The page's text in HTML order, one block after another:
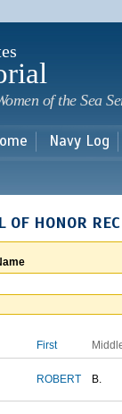
of the Sea
Navy Log
OF HONOR
First
ROBERT B.